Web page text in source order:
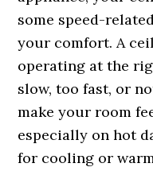
some speed-
your comfort. A
operating at the
slow, too fast, or
make your room
especially on hot
for cooling or